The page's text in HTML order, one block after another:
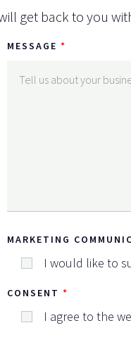
get back to you
MESSAGE
MARKETING
I would like to
CONSENT
I agree to the